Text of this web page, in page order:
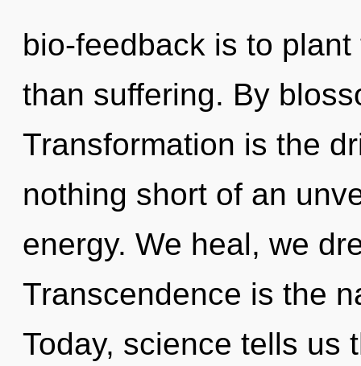
bio-feedback is to
than suffering. By
Transformation is the
nothing short of an
energy. We heal, we
Transcendence is the
Today, science tells us